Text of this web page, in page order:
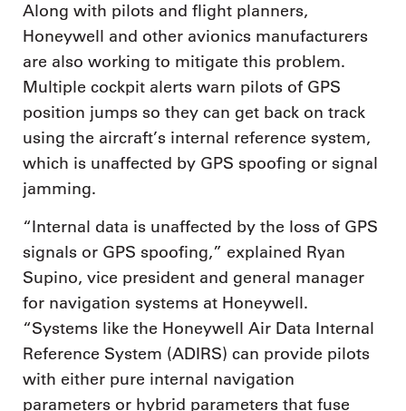
Along with pilots and flight planners,
Honeywell and other avionics manufacturers
are also working to mitigate this problem.
Multiple cockpit alerts warn pilots of GPS
position jumps so they can get back on track
using the aircraft’s internal reference system,
which is unaffected by GPS spoofing or signal
jamming.
“Internal data is unaffected by the loss of GPS
signals or GPS spoofing,” explained Ryan
Supino, vice president and general manager
for navigation systems at Honeywell.
“Systems like the Honeywell Air Data Internal
Reference System (ADIRS) can provide pilots
with either pure internal navigation
parameters or hybrid parameters that fuse